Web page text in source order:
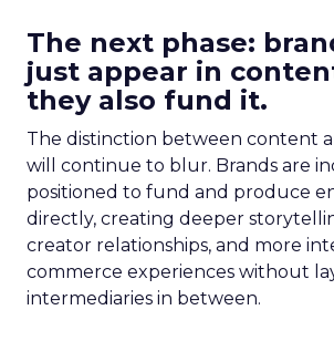
The next phase:
just appear in
they also fund it.
The distinction between content
will continue to blur. Brands are
positioned to fund and produce
directly, creating deeper
creator relationships, and more
commerce experiences without
intermediaries in between.